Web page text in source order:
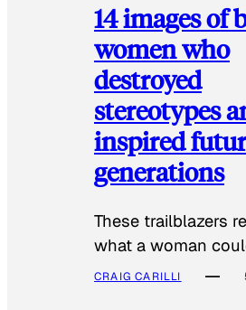
14 images of
women who
destroyed
stereotypes
inspired
generations
These trailblazers
what a woman
CRAIG CARILLI